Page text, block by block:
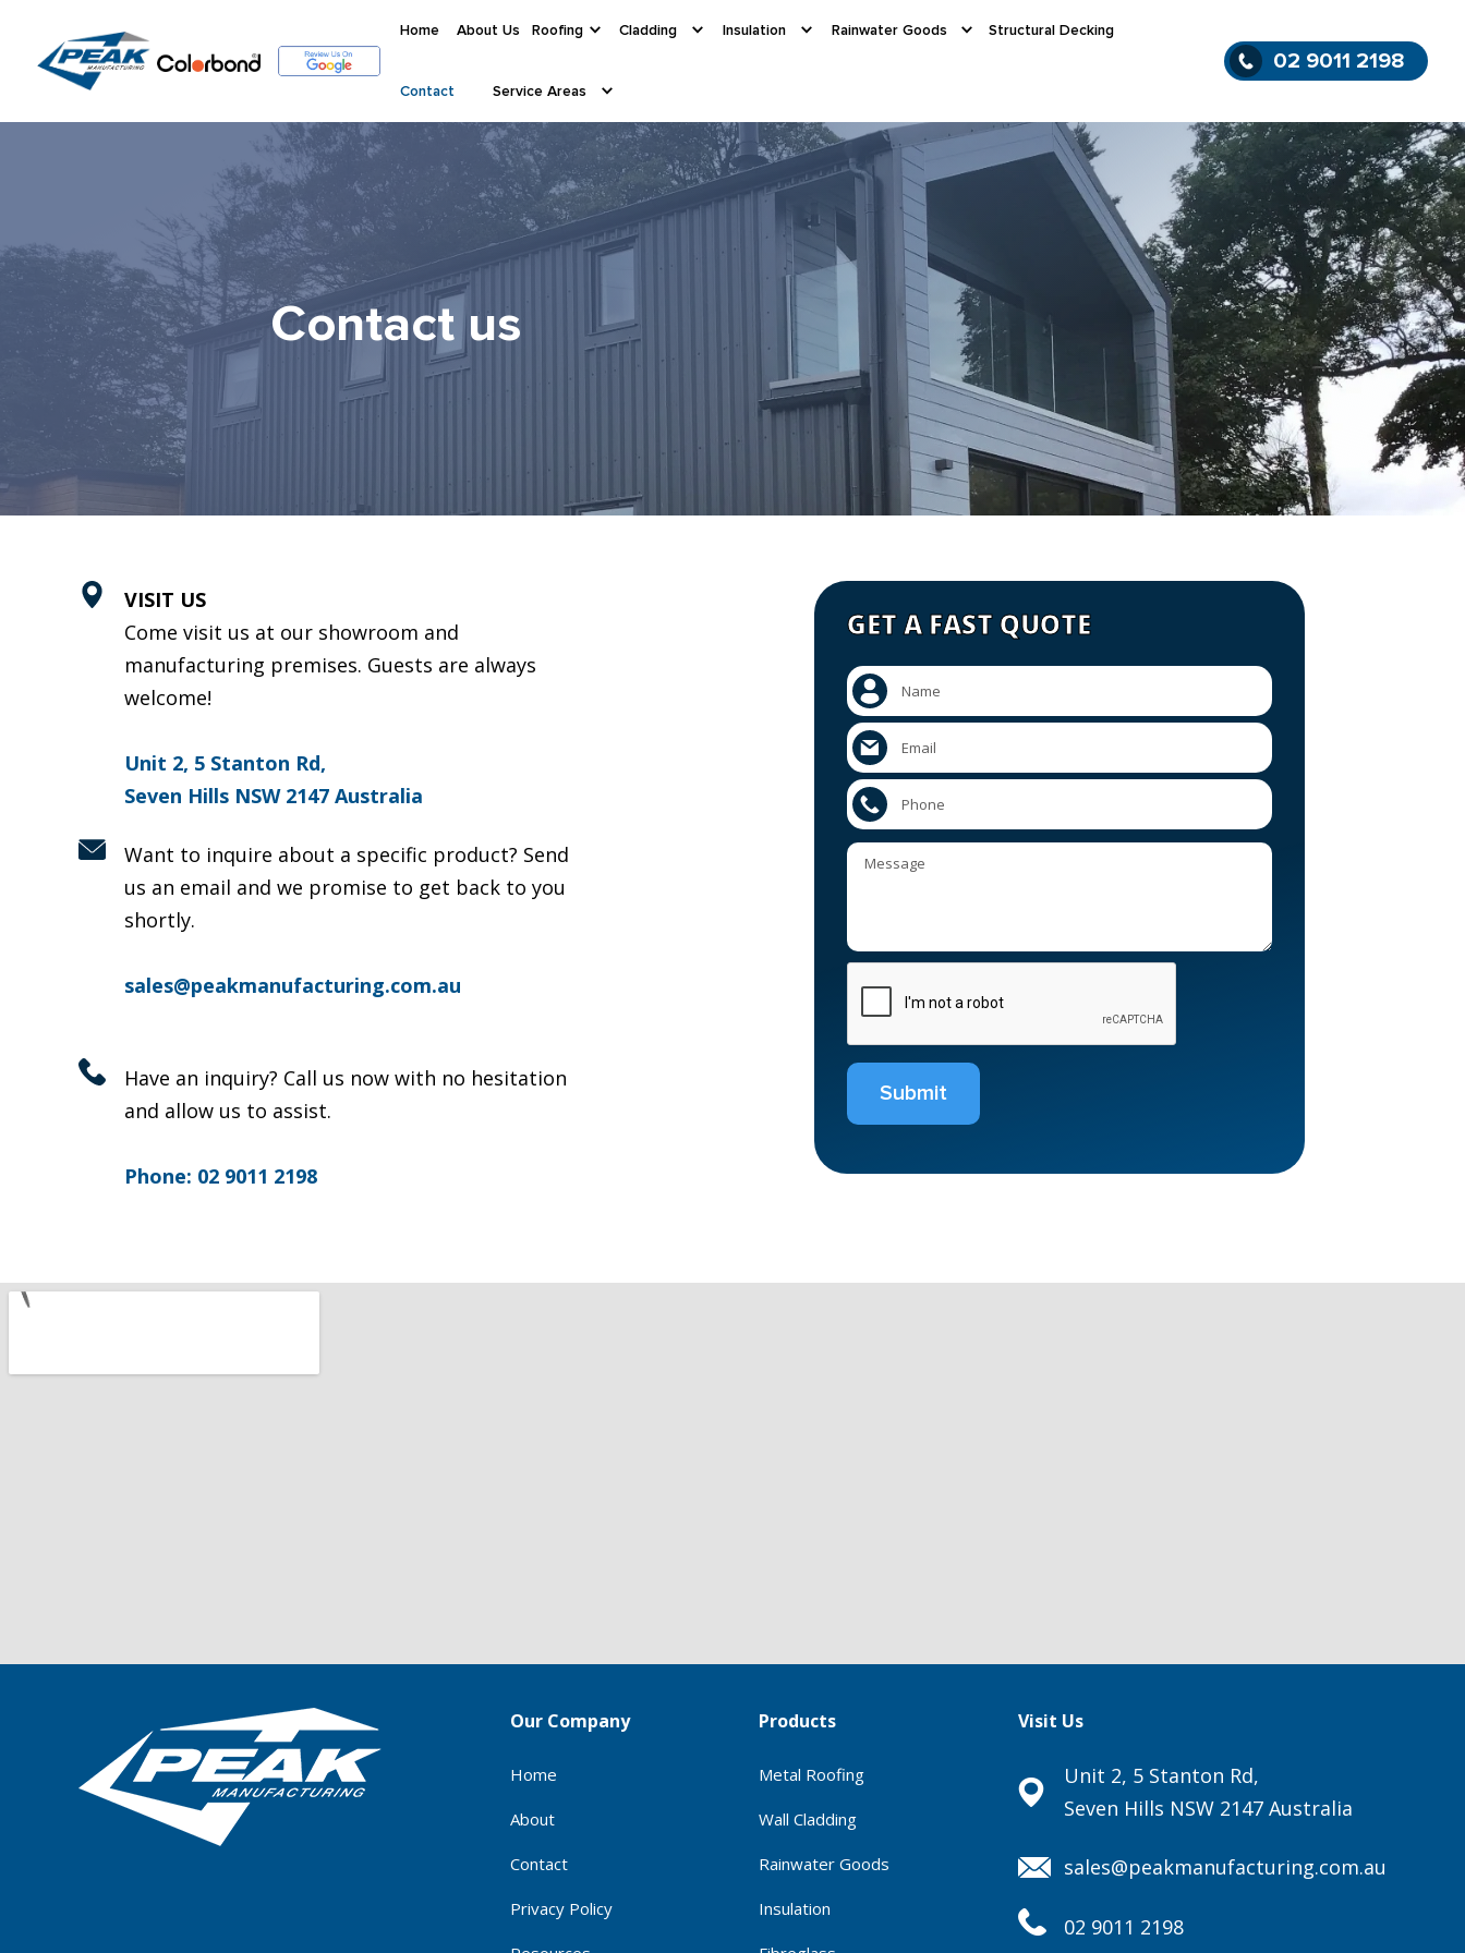
Home About Us Roofing Cladding Insulation Rainwater Goods Structural Decking
Contact Service Areas
02 9011 2198
Contact us
VISIT US
Come visit us at our showroom and
manufacturing premises. Guests are always
welcome!
Unit 2, 5 Stanton Rd,
Seven Hills NSW 2147 Australia
Want to inquire about a specific product? Send
us an email and we promise to get back to you
shortly.
sales@peakmanufacturing.com.au
Have an inquiry? Call us now with no hesitation
and allow us to assist.
Phone: 02 9011 2198
GET A FAST QUOTE
Our Company
Home
About
Contact
Privacy Policy
Products
Metal Roofing
Wall Cladding
Rainwater Goods
Insulation
Visit Us
Unit 2, 5 Stanton Rd,
Seven Hills NSW 2147 Australia
sales@peakmanufacturing.com.au
02 9011 2198